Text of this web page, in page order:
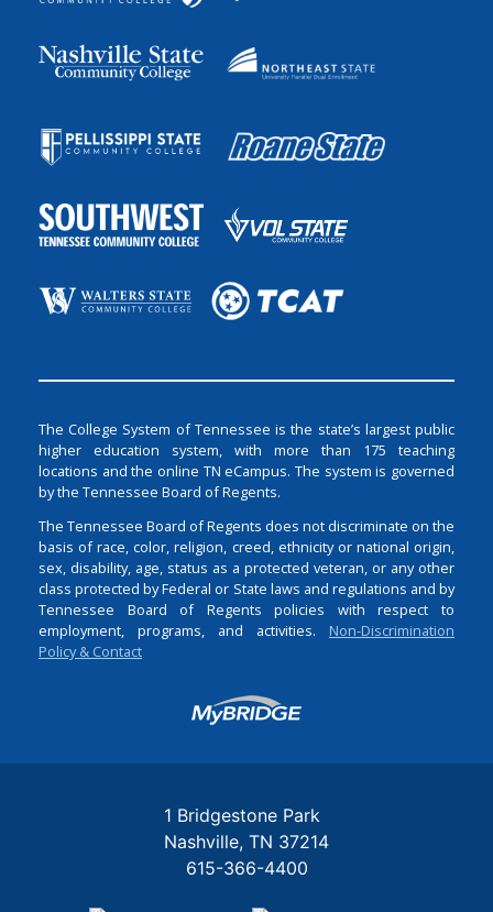
The College System of Tennessee is the state’s largest public
higher education system, with more than 175 teaching
locations and the online TN eCampus. The system is governed
by the Tennessee Board of Regents.
The Tennessee Board of Regents does not discriminate on the
basis of race, color, religion, creed, ethnicity or national origin,
sex, disability, age, status as a protected veteran, or any other
class protected by Federal or State laws and regulations and by
Tennessee Board of Regents policies with respect to
employment, programs, and activities. Non-Discrimination
Policy & Contact
Login
1 Bridgestone Park
Nashville TN 37214
615-366-4400